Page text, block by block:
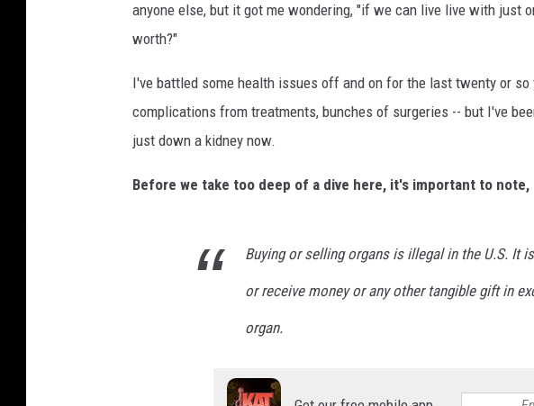
anyone else, but it got me wondering, "if we can live live with just
worth?"
I've battled some health issues off and on for the last twenty or
complications from treatments, bunches of surgeries -- but I've
just down a kidney now.
Before we take too deep of a dive here, it's important to note,
Buying or selling organs is illegal in the U.S. It
or receive money or any other tangible gift in
organ.